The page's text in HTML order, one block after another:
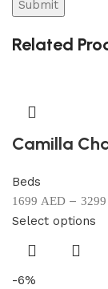
Related
Camilla
Beds
1699 AED – 3299
Select options
-6%